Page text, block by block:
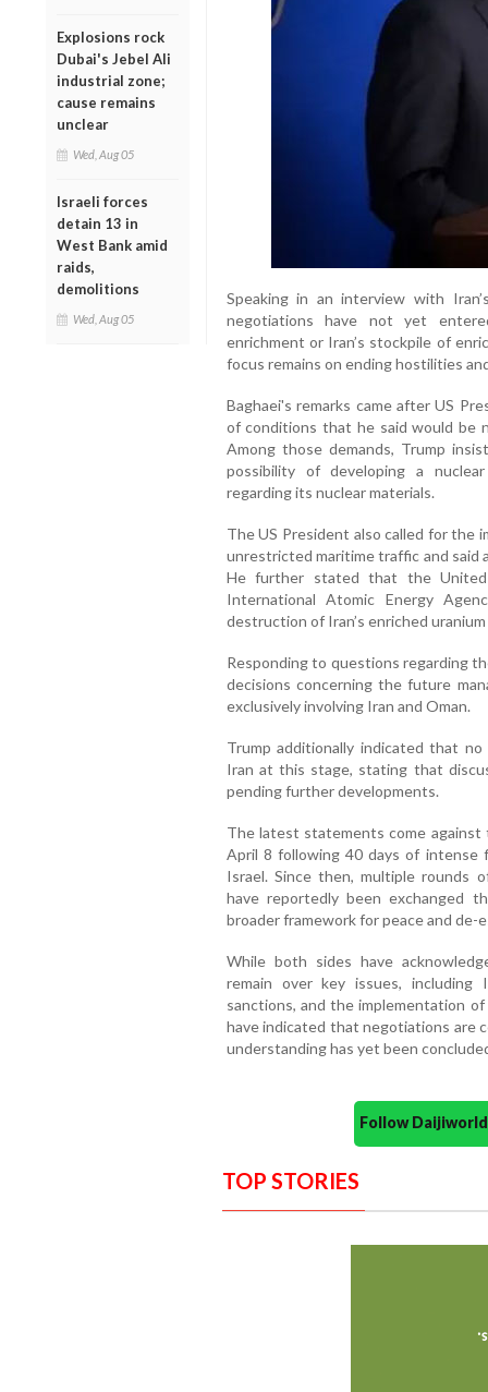
Explosions rock
Dubai's Jebel Ali
industrial zone;
cause remains
unclear
Wed, Aug 05
Israeli forces
detain 13 in
West Bank amid
raids,
demolitions
Wed, Aug 05
Speaking in an interview with
negotiations have not yet
enrichment or Iran’s stockpile of
focus remains on ending hostilities
Baghaei's remarks came after US
of conditions that he said would be
Among those demands, Trump
possibility of developing a
regarding its nuclear materials.
The US President also called for the
unrestricted maritime traffic and said
He further stated that the
International Atomic Energy
destruction of Iran’s enriched
Responding to questions regarding
decisions concerning the future
exclusively involving Iran and Oman.
Trump additionally indicated that
Iran at this stage, stating that
pending further developments.
The latest statements come against
April 8 following 40 days of intense
Israel. Since then, multiple rounds
have reportedly been exchanged
broader framework for peace and de-
While both sides have
remain over key issues, including
sanctions, and the implementation
have indicated that negotiations are
understanding has yet been
Follow
TOP STORIES